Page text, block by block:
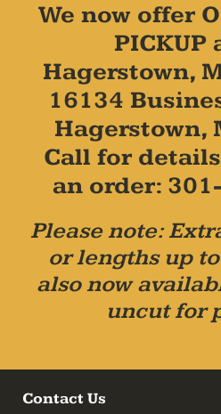
We now offer
PICKUP
Hagerstown,
16134
Hagerstown,
Call for
an order:
Please note:
or lengths up
also now
uncut for
Contact Us